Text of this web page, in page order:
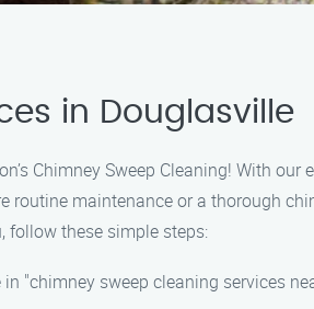
in Douglasville
Chimney Sweep Cleaning! With our
routine maintenance or a thorough
follow these simple steps:
"chimney sweep cleaning services